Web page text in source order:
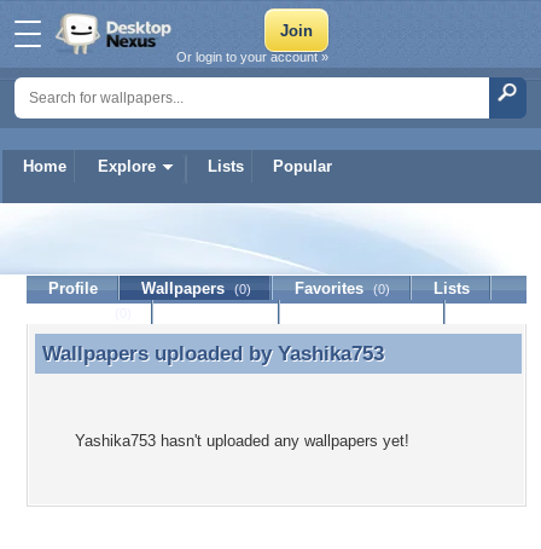
Home Explore Lists Popular
Or login to your account »
Yashika753
Profile Wallpapers (0) Favorites (0)
Lists
Wallpapers uploaded by Yashika753
Wallpapers uploaded by Yashika753
Yashika753 hasn't uploaded any wallpapers yet!